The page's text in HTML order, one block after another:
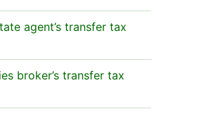
agent’s transfer tax
broker’s transfer tax